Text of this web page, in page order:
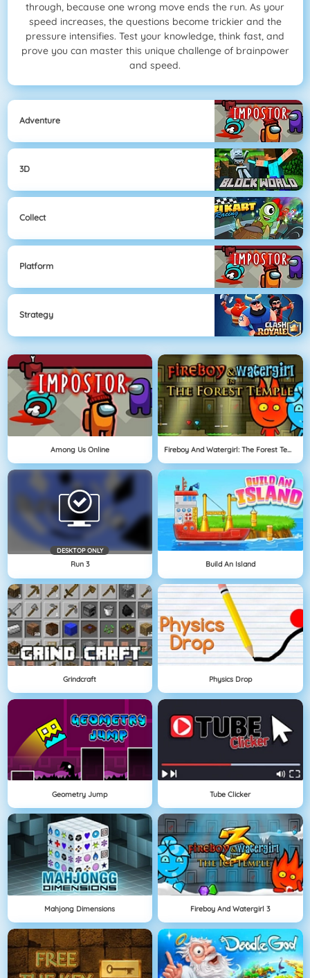
through, because one wrong move ends the run. As your
speed increases, the questions become trickier and the
pressure intensifies. Test your knowledge, think fast, and
prove you can master this unique challenge of brainpower
and speed.
Adventure
3D
Collect
Platform
Strategy
Among Us Online Fireboy And Watergirl: The Forest Temple
DESKTOP ONLY
Run 3 Build An Island
Grindcraft Physics Drop
Geometry Jump Tube Clicker
Mahjong Dimensions Fireboy And Watergirl 3